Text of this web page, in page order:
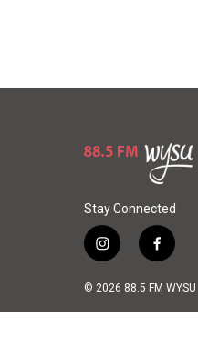
Stay Connected
i
s
f
c
© 2026 88.5 FM WYSU